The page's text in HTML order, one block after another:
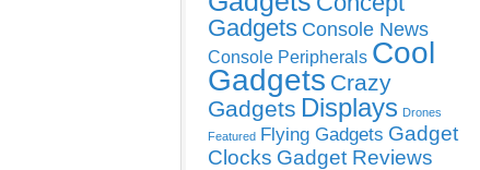
Gadgets Console News
Console Peripherals Cool
Gadgets Crazy
Gadgets Displays Drones
Featured Flying Gadgets Gadget
Clocks Gadget Reviews